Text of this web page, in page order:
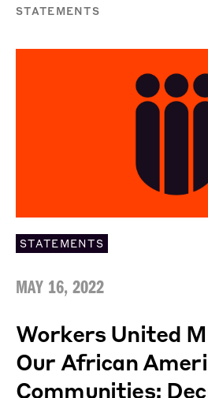
STATEMENTS
STATEMENTS
MAY 16, 2022
Workers United
Our African
Communities;